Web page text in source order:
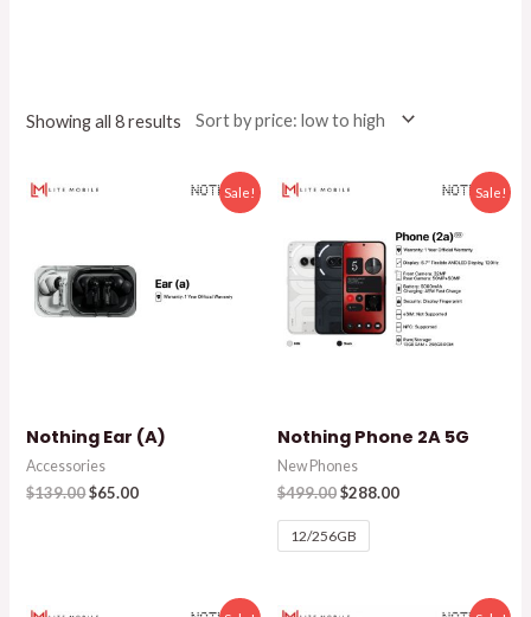
Showing all 8 results
Sale!
Nothing Ear (A)
Accessories
$139.00$65.00
Sale!
Nothing Phone 2A 5G
New Phones
$499.00$288.00
12/256GB